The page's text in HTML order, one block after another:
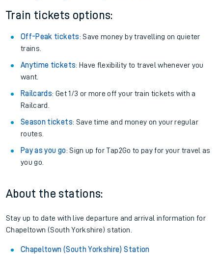
Train tickets options:
Off-Peak tickets: Save money by travelling on quieter
trains.
Anytime tickets: Have flexibility to travel whenever you
want.
Railcards: Get 1/3 or more off your train tickets with a
Railcard.
Season tickets: Save time and money on your regular
routes.
Pay as you go: Sign up for Tap2Go to pay for your travel as
you go.
About the stations:
Stay up to date with live departure and arrival information for
Chapeltown (South Yorkshire) station.
Chapeltown (South Yorkshire) Station